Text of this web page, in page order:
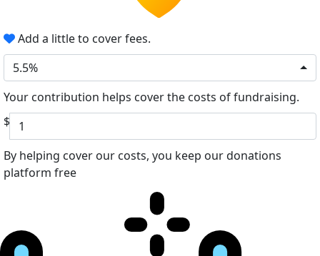
Add a little to cover fees.
5.5%
Your contribution helps cover the costs of fundraising.
$
By helping cover our costs, you keep our donations
platform free